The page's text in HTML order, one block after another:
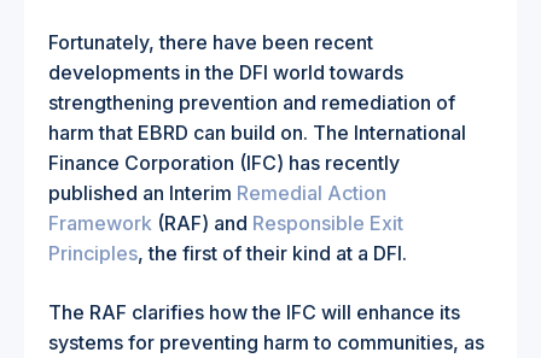
Fortunately, there have been recent
developments in the DFI world towards
strengthening prevention and remediation of
harm that EBRD can build on. The International
Finance Corporation (IFC) has recently
published an Interim Remedial Action
Framework (RAF) and Responsible Exit
Principles, the first of their kind at a DFI.
The RAF clarifies how the IFC will enhance its
systems for preventing harm to communities, as